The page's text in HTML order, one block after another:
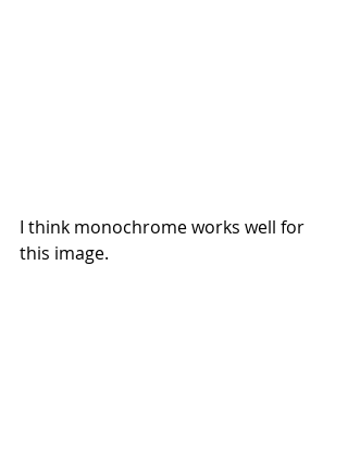
I think monochrome works well for
this image.